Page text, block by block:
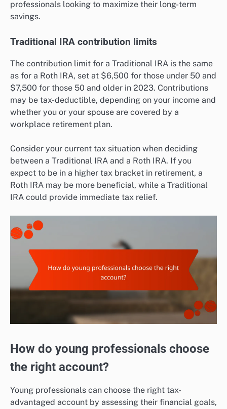
professionals looking to maximize their long-term
savings.
Traditional IRA contribution limits
The contribution limit for a Traditional IRA is the same
as for a Roth IRA, set at $6,500 for those under 50 and
$7,500 for those 50 and older in 2023. Contributions
may be tax-deductible, depending on your income and
whether you or your spouse are covered by a
workplace retirement plan.
Consider your current tax situation when deciding
between a Traditional IRA and a Roth IRA. If you
expect to be in a higher tax bracket in retirement, a
Roth IRA may be more beneficial, while a Traditional
IRA could provide immediate tax relief.
How do young professionals choose
the right account?
Young professionals can choose the right tax-
advantaged account by assessing their financial goals,